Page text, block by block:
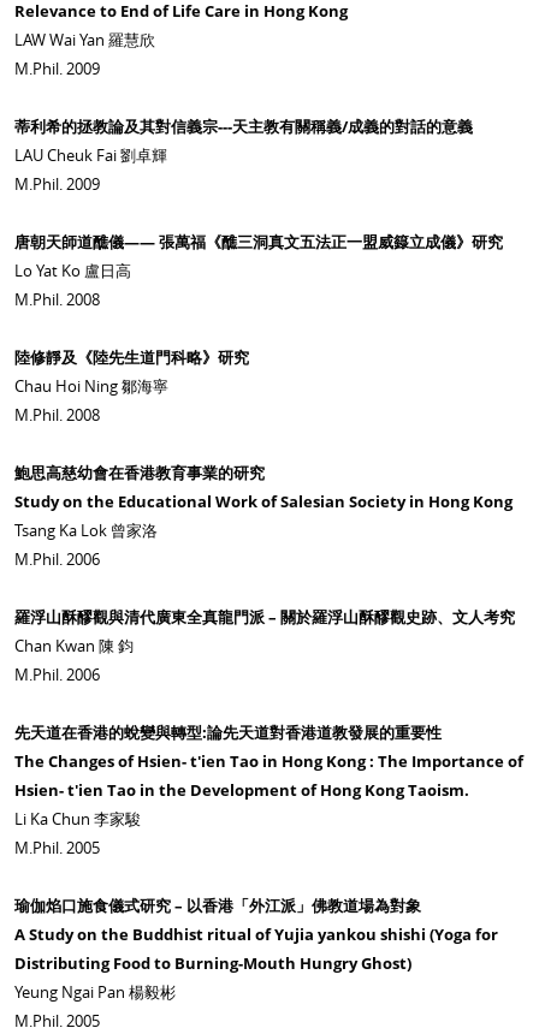
Relevance to End of Life Care in Hong Kong
LAW Wai Yan 羅慧欣
M.Phil. 2009
蒂利希的拯教論及其對信義宗---天主教有關稱義/成義的對話的意義
LAU Cheuk Fai 劉卓輝
M.Phil. 2009
唐朝天師道醮儀—— 張萬福《醮三洞真文五法正一盟威籙立成儀》研究
Lo Yat Ko 盧日高
M.Phil. 2008
陸修靜及《陸先生道門科略》研究
Chau Hoi Ning 鄒海寧
M.Phil. 2008
鮑思高慈幼會在香港教育事業的研究
Study on the Educational Work of Salesian Society in Hong Kong
Tsang Ka Lok 曾家洛
M.Phil. 2006
羅浮山酥醪觀與清代廣東全真龍門派 – 關於羅浮山酥醪觀史跡、文人考究
Chan Kwan 陳 鈞
M.Phil. 2006
先天道在香港的蛻變與轉型:論先天道對香港道教發展的重要性
The Changes of Hsien- t'ien Tao in Hong Kong : The Importance of
Hsien- t'ien Tao in the Development of Hong Kong Taoism.
Li Ka Chun 李家駿
M.Phil. 2005
瑜伽焰口施食儀式研究 – 以香港「外江派」佛教道場為對象
A Study on the Buddhist ritual of Yujia yankou shishi (Yoga for
Distributing Food to Burning-Mouth Hungry Ghost)
Yeung Ngai Pan 楊毅彬
M.Phil. 2005